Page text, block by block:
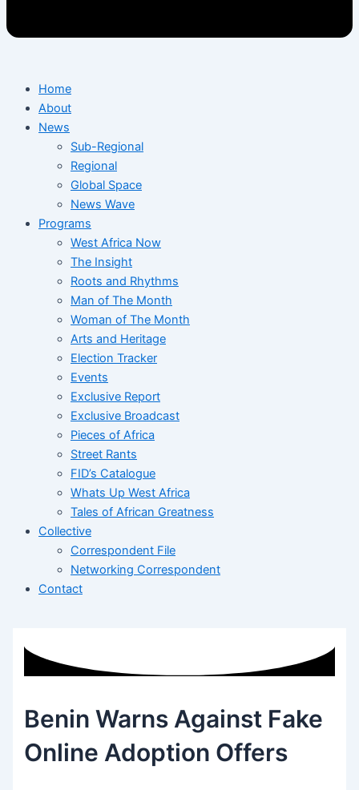
Home
About
News
Sub-Regional
Regional
Global Space
News Wave
Programs
West Africa Now
The Insight
Roots and Rhythms
Man of The Month
Woman of The Month
Arts and Heritage
Election Tracker
Events
Exclusive Report
Exclusive Broadcast
Pieces of Africa
Street Rants
FID’s Catalogue
Whats Up West Africa
Tales of African Greatness
Collective
Correspondent File
Networking Correspondent
Contact
Benin Warns Against Fake
Online Adoption Offers